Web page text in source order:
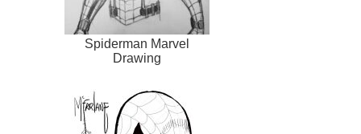
Spiderman Marvel
Drawing